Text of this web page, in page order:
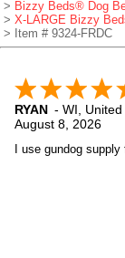
> Bizzy Beds® Dog
> X-LARGE Bizzy
> Item # 9324-FRDC
RYAN - WI,
August 8, 2026
I use gundog